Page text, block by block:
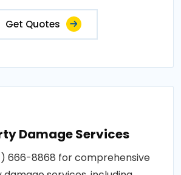
Get Quotes
Damage Services
666-8868 for comprehensive